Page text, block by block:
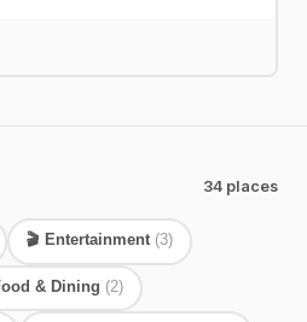
34 places
🎬 Entertainment (3)
& Dining (2)